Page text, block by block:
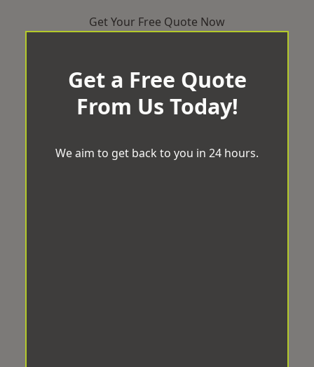
Get Your Free Quote Now
Get a Free Quote
From Us Today!
We aim to get back to you in 24 hours.